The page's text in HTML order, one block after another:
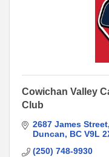
Cowichan Valley
Club
2687 James Street
Duncan
BC V9L
(250) 748-9930